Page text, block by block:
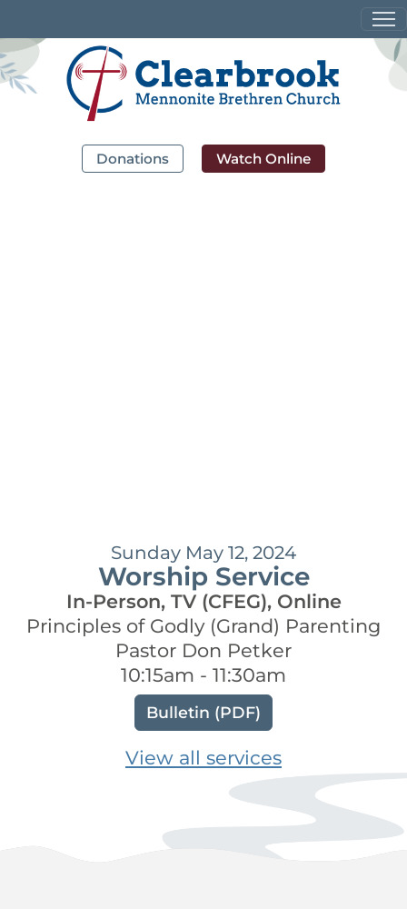
Donations Watch Online
Sunday May 12, 2024
Worship Service
In-Person, TV (CFEG), Online
Principles of Godly (Grand) Parenting
Pastor Don Petker
10:15am - 11:30am
Bulletin (PDF)
View all services